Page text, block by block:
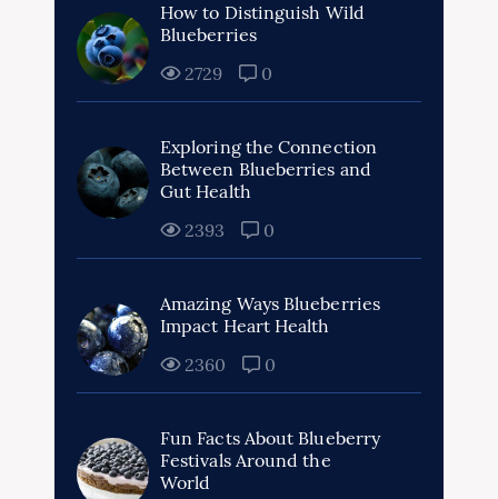
How to Distinguish Wild
Blueberries
2729
0
Exploring the Connection
Between Blueberries and
Gut Health
2393
0
Amazing Ways Blueberries
Impact Heart Health
2360
0
Fun Facts About Blueberry
Festivals Around the
World